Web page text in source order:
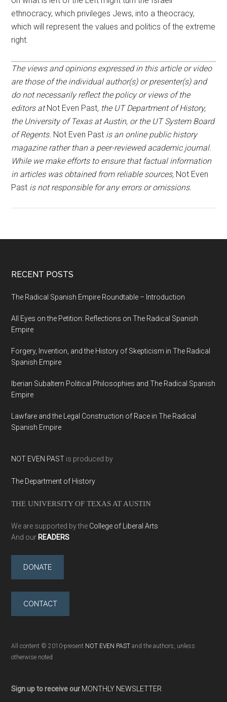
ethnocracy, which privileges Jews, into a theocracy,
which will represent the values and politics of the extreme
right.
The views and opinions expressed in this article or video
are those of the individual author(s) or presenter(s) and
do not necessarily reflect the policy or views of the
editors at Not Even Past, the UT Department of History,
the University of Texas at Austin, or the UT System Board
of Regents. Not Even Past is an online public history
magazine rather than a peer-reviewed academic journal.
While we make efforts to ensure that factual information
in articles was obtained from reliable sources, Not Even
Past is not responsible for any errors or omissions.
RECENT POSTS
The Radical Spanish Empire Roundtable – Introduction
All Eyes on the Petition: Reflections on The Radical Spanish
Empire
Forgery, Invention, and the History of Skepticism in The Radical
Spanish Empire
Iberian Subaltern Political Philosophies and The Radical Spanish
Empire
Lawfare and the Legal Construction of Race in The Radical
Spanish Empire
NOT EVEN PAST is produced by
The Department of History
THE UNIVERSITY OF TEXAS AT AUSTIN
We are supported by the College of Liberal Arts
And our READERS
DONATE
CONTACT
All content © 2010-present NOT EVEN PAST and the authors, unless
otherwise noted
Sign up to receive our MONTHLY NEWSLETTER